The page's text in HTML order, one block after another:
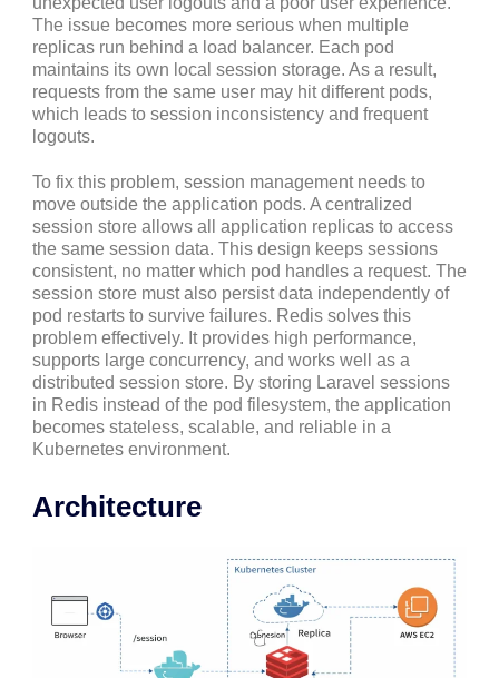
The issue becomes more serious when multiple
replicas run behind a load balancer. Each pod
maintains its own local session storage. As a result,
requests from the same user may hit different pods,
which leads to session inconsistency and frequent
logouts.
To fix this problem, session management needs to
move outside the application pods. A centralized
session store allows all application replicas to access
the same session data. This design keeps sessions
consistent, no matter which pod handles a request. The
session store must also persist data independently of
pod restarts to survive failures. Redis solves this
problem effectively. It provides high performance,
supports large concurrency, and works well as a
distributed session store. By storing Laravel sessions
in Redis instead of the pod filesystem, the application
becomes stateless, scalable, and reliable in a
Kubernetes environment.
Architecture